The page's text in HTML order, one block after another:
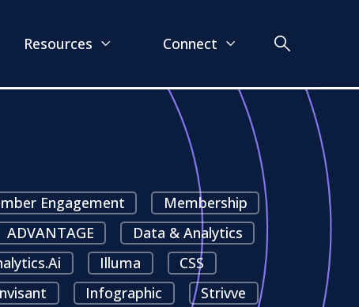
Resources Connect
Engagement
Membership
ADVANTAGE
Data & Analytics
Illuma
CSS
Infographic
Strivve